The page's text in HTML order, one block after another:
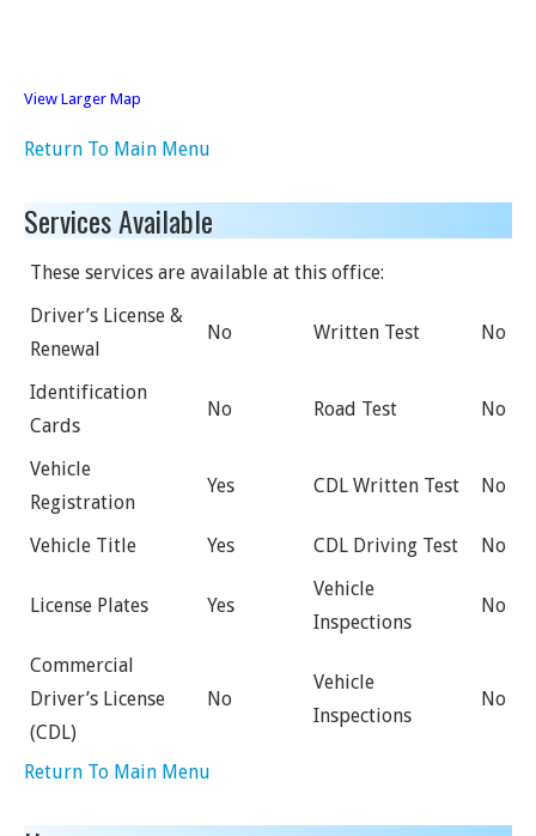
View Larger Map
Return To Main Menu
Services Available
These services are available at this office:
Driver’s License &
Renewal
No Written Test No
Identification
Cards
No Road Test No
Vehicle
Registration
Yes CDL Written Test No
Vehicle Title Yes CDL Driving Test No
License Plates Yes
Vehicle
Inspections
No
Commercial
Driver’s License
(CDL)
No
Vehicle
Inspections
No
Return To Main Menu